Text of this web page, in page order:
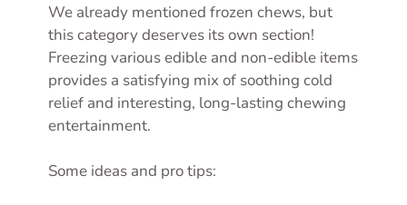
We already mentioned frozen chews, but
this category deserves its own section!
Freezing various edible and non-edible items
provides a satisfying mix of soothing cold
relief and interesting, long-lasting chewing
entertainment.
Some ideas and pro tips: